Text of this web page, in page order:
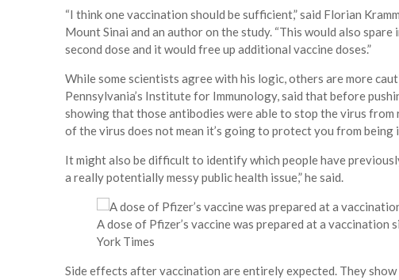
“I think one vaccination should be sufficient,” said Florian
Mount Sinai and an author on the study. “This would also
second dose and it would free up additional vaccine doses.”
While some scientists agree with his logic, others are more
Pennsylvania’s Institute for Immunology, said that before
showing that those antibodies were able to stop the virus from
of the virus does not mean it’s going to protect you from being
It might also be difficult to identify which people have
a really potentially messy public health issue,” he said.
A dose of Pfizer’s vaccine was prepared at a vaccination
York Times
Side effects after vaccination are entirely expected. They